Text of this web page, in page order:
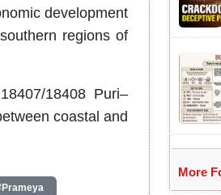
development
regions of
18408 Puri–
coastal and
More